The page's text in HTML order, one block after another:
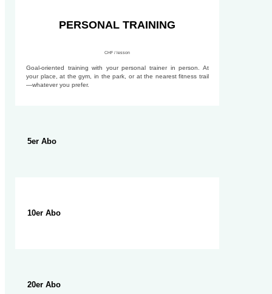
PERSONAL TRAINING
CHF / lesson
Goal-oriented training with your personal trainer in person. At
your place, at the gym, in the park, or at the nearest fitness trail
—whatever you prefer.
5er Abo
10er Abo
20er Abo